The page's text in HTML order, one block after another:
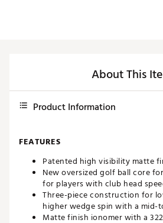
About This
Product Information
FEATURES
Patented high visibility matte
New oversized golf ball core
for players with club head
Three-piece construction for
higher wedge spin with a
Matte finish ionomer with a